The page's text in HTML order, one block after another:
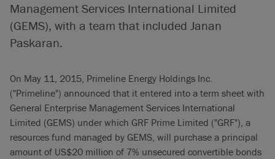
Management Services International Limited
(GEMS), with a team that included Janan
Paskaran.
On May 11, 2015, Primeline Energy Holdings Inc.
("Primeline") announced that it entered into a term sheet with
General Enterprise Management Services International
Limited (GEMS) under which GRF Prime Limited ("GRF"), a
resources fund managed by GEMS, will purchase a principal
amount of US$20 million of 7% unsecured convertible bonds